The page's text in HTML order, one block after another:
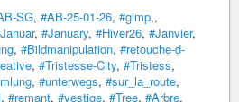
SG, #AB-25-01-26, #gimp,,
, #January, #Hiver26, #Janvier,
, #Bildmanipulation, #retouche-d-
, #Tristesse-City, #Tristess,
, #unterwegs, #sur_la_route,
, #remant, #vestige, #Tree, #Arbre,